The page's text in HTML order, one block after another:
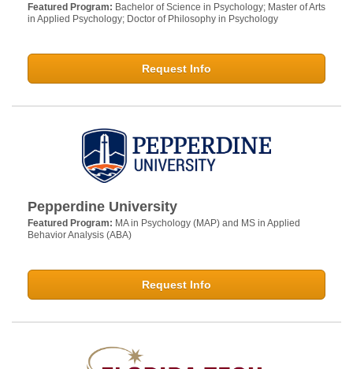
Featured Program: Bachelor of Science in Psychology; Master of Arts
in Applied Psychology; Doctor of Philosophy in Psychology
Request Info
Pepperdine University
Featured Program: MA in Psychology (MAP) and MS in Applied
Behavior Analysis (ABA)
Request Info